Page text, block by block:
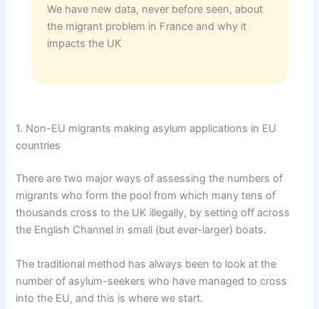
We have new data, never before seen, about
the migrant problem in France and why it
impacts the UK
1. Non-EU migrants making asylum applications in EU
countries
There are two major ways of assessing the numbers of
migrants who form the pool from which many tens of
thousands cross to the UK illegally, by setting off across
the English Channel in small (but ever-larger) boats.
The traditional method has always been to look at the
number of asylum-seekers who have managed to cross
into the EU, and this is where we start.